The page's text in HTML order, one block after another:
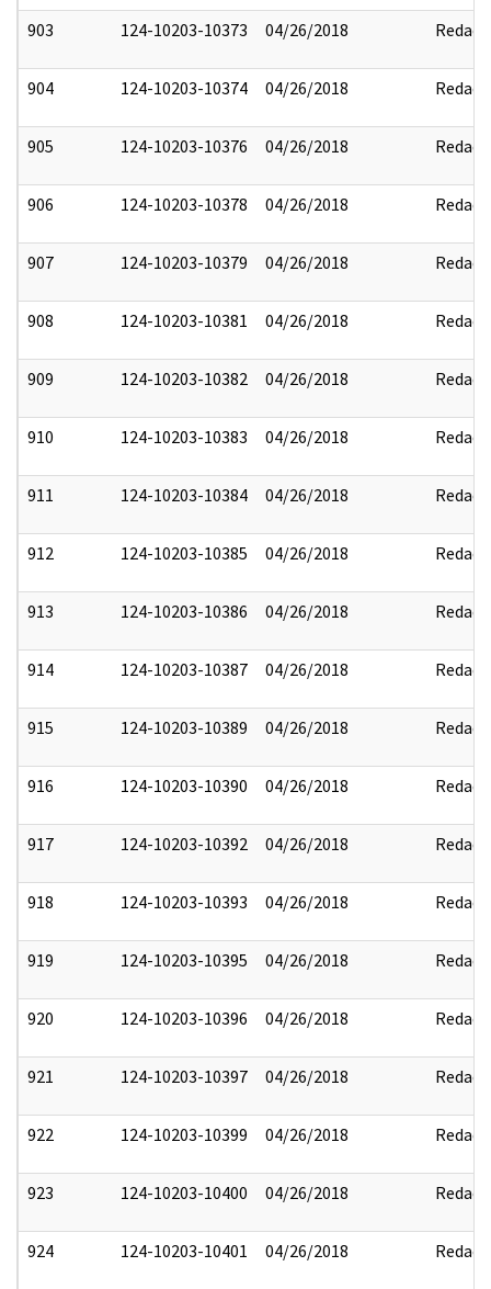
903 124-10203-10373 04/26/2018 Redact
904 124-10203-10374 04/26/2018 Redact
905 124-10203-10376 04/26/2018 Redact
906 124-10203-10378 04/26/2018 Redact
907 124-10203-10379 04/26/2018 Redact
908 124-10203-10381 04/26/2018 Redact
909 124-10203-10382 04/26/2018 Redact
910 124-10203-10383 04/26/2018 Redact
911 124-10203-10384 04/26/2018 Redact
912 124-10203-10385 04/26/2018 Redact
913 124-10203-10386 04/26/2018 Redact
914 124-10203-10387 04/26/2018 Redact
915 124-10203-10389 04/26/2018 Redact
916 124-10203-10390 04/26/2018 Redact
917 124-10203-10392 04/26/2018 Redact
918 124-10203-10393 04/26/2018 Redact
919 124-10203-10395 04/26/2018 Redact
920 124-10203-10396 04/26/2018 Redact
921 124-10203-10397 04/26/2018 Redact
922 124-10203-10399 04/26/2018 Redact
923 124-10203-10400 04/26/2018 Redact
924 124-10203-10401 04/26/2018 Redact